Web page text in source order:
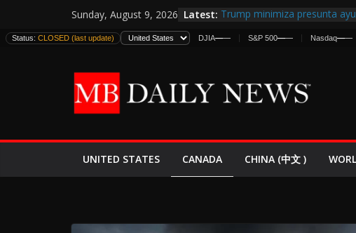
to
content
Sunday, August 9, 2026 Latest: Trump minimiza presunta
estadounidenses
España y Marruecos Frenan
El Mercado de Bonos Lanza
EE.UU. Lanza Nueva
Status: CLOSED (last update) DJIA—— S&P 500—— Nasdaq——
UNITED STATES CANADA CHINA (中文 )